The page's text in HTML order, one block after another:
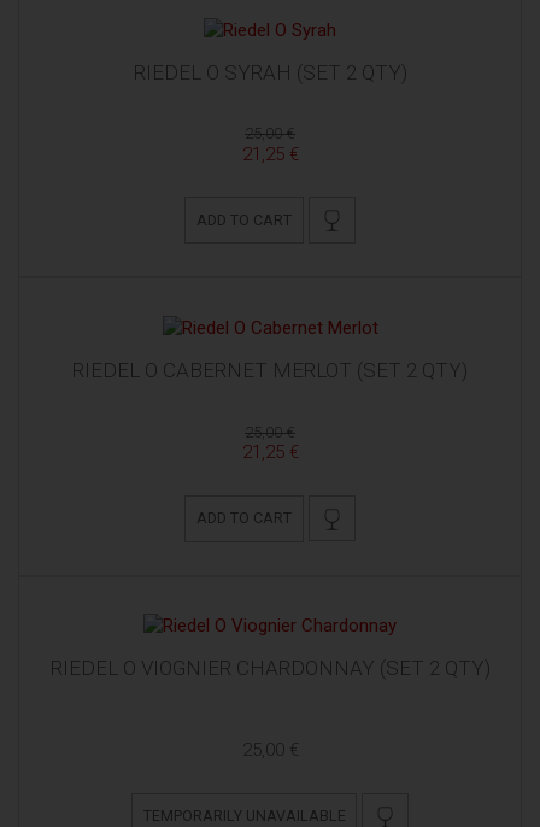
RIEDEL O SYRAH (SET 2 QTY)
25,00 €
21,25 €
ADD TO CART
RIEDEL O CABERNET MERLOT (SET 2 QTY)
25,00 €
21,25 €
ADD TO CART
RIEDEL O VIOGNIER CHARDONNAY (SET 2 QTY)
25,00 €
TEMPORARILY UNAVAILABLE